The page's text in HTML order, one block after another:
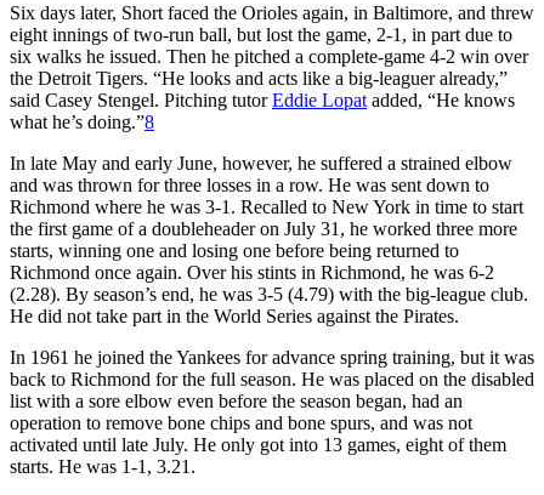
Six days later, Short faced the Orioles again, in Baltimore, and threw
eight innings of two-run ball, but lost the game, 2-1, in part due to
six walks he issued. Then he pitched a complete-game 4-2 win over
the Detroit Tigers. “He looks and acts like a big-leaguer already,”
said Casey Stengel. Pitching tutorEddie Lopat added, “He knows
what he’s doing.”8
In late May and early June, however, he suffered a strained elbow
and was thrown for three losses in a row. He was sent down to
Richmond where he was 3-1. Recalled to New York in time to start
the first game of a doubleheader on July 31, he worked three more
starts, winning one and losing one before being returned to
Richmond once again. Over his stints in Richmond, he was 6-2
(2.28). By season’s end, he was 3-5 (4.79) with the big-league club.
He did not take part in the World Series against the Pirates.
In 1961 he joined the Yankees for advance spring training, but it was
back to Richmond for the full season. He was placed on the disabled
list with a sore elbow even before the season began, had an
operation to remove bone chips and bone spurs, and was not
activated until late July. He only got into 13 games, eight of them
starts. He was 1-1, 3.21.